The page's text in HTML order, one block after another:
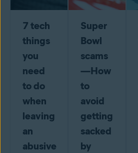
7 tech
things
you
need
to do
when
leaving
an
abusive
Super
Bowl
scams
—How
to
avoid
getting
sacked
by